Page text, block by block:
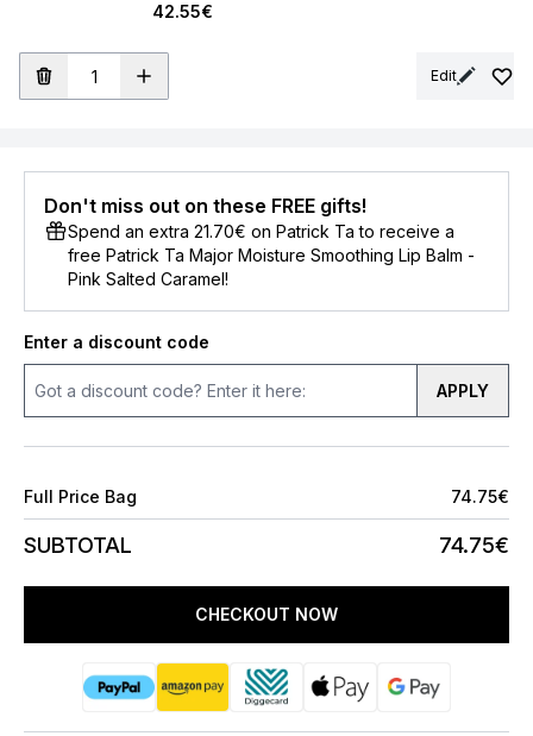
42.55€
Edit
Don't miss out on these FREE gifts!
Spend an extra 21.70€ on Patrick Ta to receive a
free Patrick Ta Major Moisture Smoothing Lip Balm -
Pink Salted Caramel!
Enter a discount code
APPLY
Full Price Bag 74.75€
SUBTOTAL 74.75€
CHECKOUT NOW